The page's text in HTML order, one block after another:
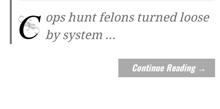
C ops hunt felons turned loose
by system ...
Continue Reading →